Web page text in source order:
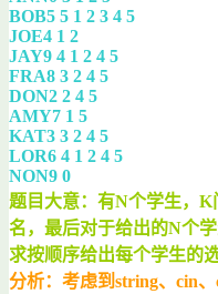
BOB5 5 1 2 3 4 5
JOE4 1 2
JAY9 4 1 2 4 5
FRA8 3 2 4 5
DON2 2 4 5
AMY7 1 5
KAT3 3 2 4 5
LOR6 4 1 2 4 5
NON9 0
题目大意：有N个学生，
名，最后对于给出的N个
求按顺序给出每个学生的
分析：考虑到string、cin